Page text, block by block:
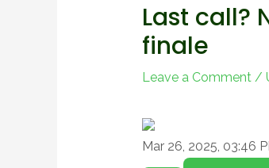
Last call?
finale
Leave a Comment /
Mar 26, 2025, 03:46